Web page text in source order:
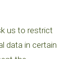
us to restrict
data in certain